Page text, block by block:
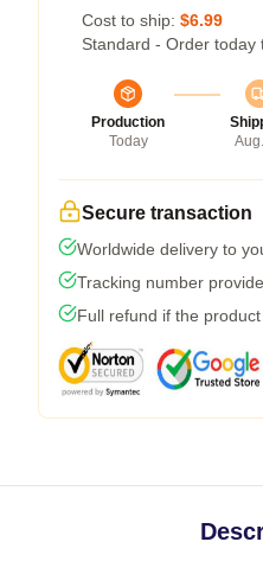
Cost to ship: $6.99
Standard - Order today
Production
Today
Secure transaction
Worldwide delivery to
Tracking number
Full refund if the